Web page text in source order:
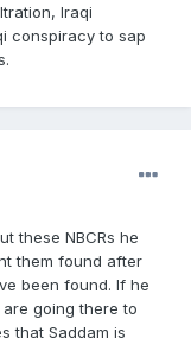
Iraqi
conspiracy to sap
these NBCRs he
them found after
been found. If he
going there to
that Saddam is